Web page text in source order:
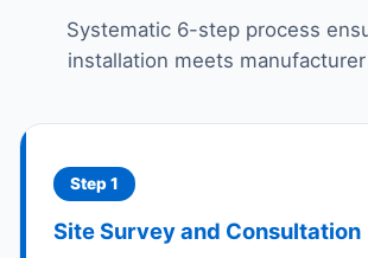
Systematic 6-step process
installation meets
Step 1
Site Survey and Consultation